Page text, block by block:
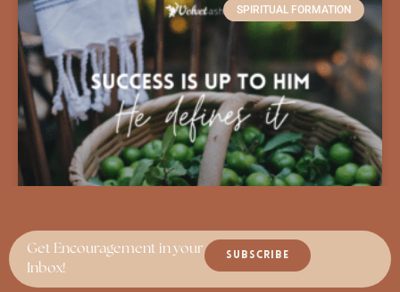
SPIRITUAL FORMATION
Get Encouragement in your
Inbox!
SUBSCRIBE